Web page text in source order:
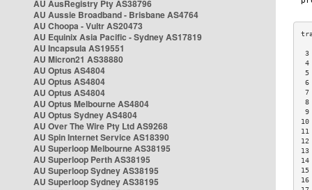
AU AusRegistry Pty AS38796
AU Aussie Broadband - Brisbane AS4764
AU Choopa - Vultr AS20473
AU Equinix Asia Pacific - Sydney AS17819
AU Incapsula AS19551
AU Micron21 AS38880
AU Optus AS4804
AU Optus AS4804
AU Optus AS4804
AU Optus Melbourne AS4804
AU Optus Sydney AS4804
AU Over The Wire Pty Ltd AS9268
AU Spin Internet Service AS18390
AU Superloop Melbourne AS38195
AU Superloop Perth AS38195
AU Superloop Sydney AS38195
AU Superloop Sydney AS38195
3
4
5
6
7
8
9